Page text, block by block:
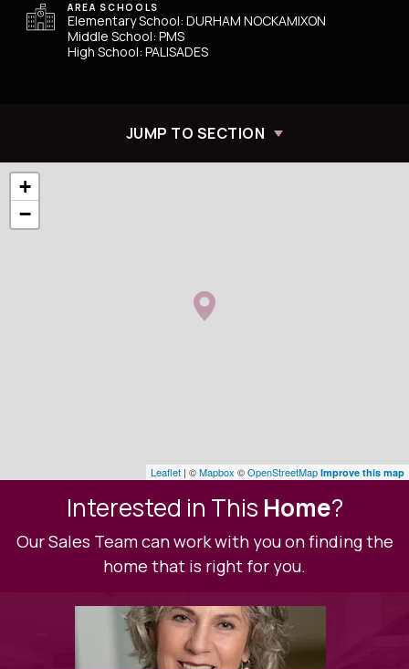
JUMP TO SECTION
+
−
Leaflet | ©Mapbox ©OpenStreetMap Improve this map
AREA SCHOOLS
Elementary School: DURHAM NOCKAMIXON
Middle School: PMS
High School: PALISADES
Interested in This Home?
Our Sales Team can work with you on finding the
home that is right for you.